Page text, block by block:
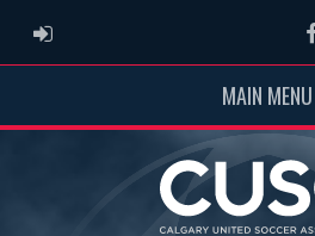
ADMIN LOGIN
MAIN MENU